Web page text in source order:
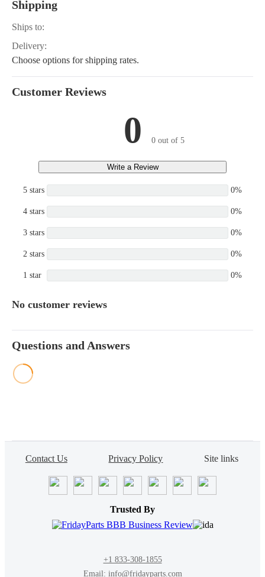
Shipping
Ships to:
Delivery:
Choose options for shipping rates.
Customer Reviews
0 0 out of 5
Write a Review
5 stars 0%
4 stars 0%
3 stars 0%
2 stars 0%
1 star 0%
No customer reviews
Questions and Answers
Contact Us Privacy Policy Site links
Trusted By
+1 833-308-1855
Email: info@fridayparts.com